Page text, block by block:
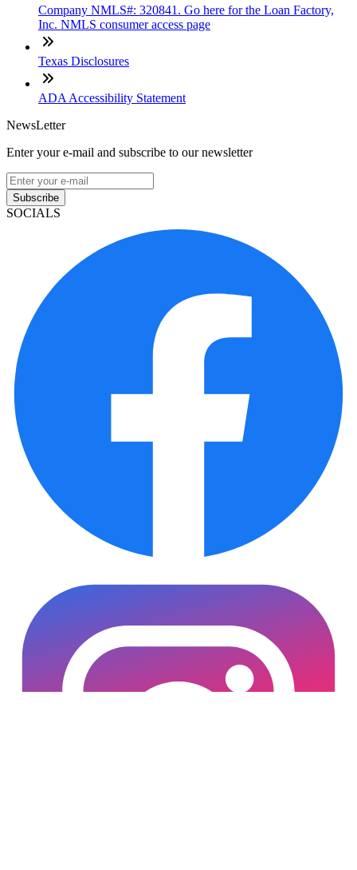
Company NMLS#: 320841. Go here for the Loan Factory,
Inc. NMLS consumer access page
Texas Disclosures
ADA Accessibility Statement
NewsLetter
Enter your e-mail and subscribe to our newsletter
Subscribe
SOCIALS